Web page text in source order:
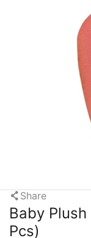
Share
Baby
Pcs)